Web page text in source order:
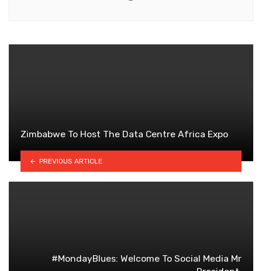
Zimbabwe To Host The Data Centre Africa Expo
PREVIOUS ARTICLE
#MondayBlues: Welcome To Social Media Mr